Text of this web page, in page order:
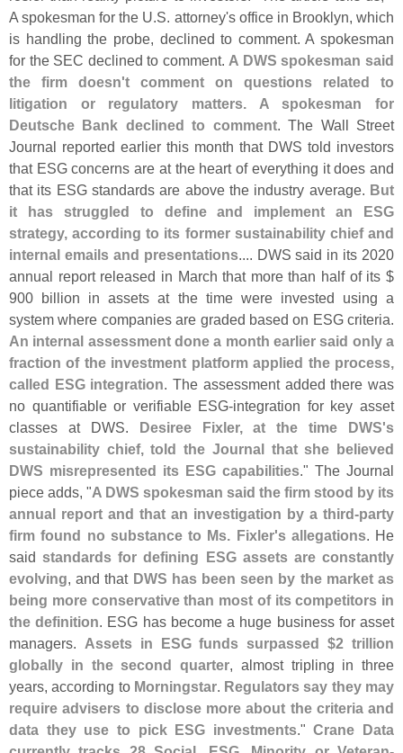
A spokesman for the U.S. attorney's office in Brooklyn, which
is handling the probe, declined to comment. A spokesman
for the SEC declined to comment. A DWS spokesman said
the firm doesn't comment on questions related to
litigation or regulatory matters. A spokesman for
Deutsche Bank declined to comment. The Wall Street
Journal reported earlier this month that DWS told investors
that ESG concerns are at the heart of everything it does and
that its ESG standards are above the industry average. But
it has struggled to define and implement an ESG
strategy, according to its former sustainability chief and
internal emails and presentations.... DWS said in its 2020
annual report released in March that more than half of its $
900 billion in assets at the time were invested using a
system where companies are graded based on ESG criteria.
An internal assessment done a month earlier said only a
fraction of the investment platform applied the process,
called ESG integration. The assessment added there was
no quantifiable or verifiable ESG-integration for key asset
classes at DWS. Desiree Fixler, at the time DWS's
sustainability chief, told the Journal that she believed
DWS misrepresented its ESG capabilities." The Journal
piece adds, "A DWS spokesman said the firm stood by its
annual report and that an investigation by a third-party
firm found no substance to Ms. Fixler's allegations. He
saidstandards for defining ESG assets are constantly
evolving, and that DWS has been seen by the market as
being more conservative than most of its competitors in
the definition. ESG has become a huge business for asset
managers. Assets in ESG funds surpassed $2 trillion
globally in the second quarter, almost tripling in three
years, according to Morningstar. Regulators say they may
require advisers to disclose more about the criteria and
data they use to pick ESG investments."Crane Data